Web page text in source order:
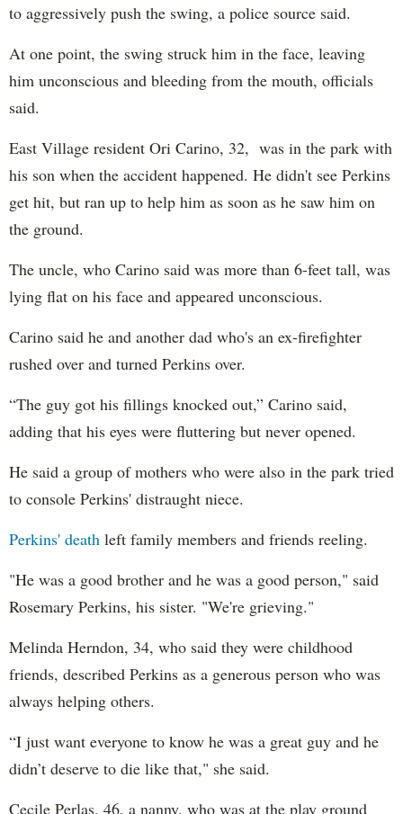
to aggressively push the swing, a police source said.
At one point, the swing struck him in the face, leaving
him unconscious and bleeding from the mouth, officials
said.
East Village resident Ori Carino, 32, was in the park with
his son when the accident happened. He didn't see Perkins
get hit, but ran up to help him as soon as he saw him on
the ground.
The uncle, who Carino said was more than 6-feet tall, was
lying flat on his face and appeared unconscious.
Carino said he and another dad who's an ex-firefighter
rushed over and turned Perkins over.
“The guy got his fillings knocked out,” Carino said,
adding that his eyes were fluttering but never opened.
He said a group of mothers who were also in the park tried
to console Perkins' distraught niece.
Perkins' death left family members and friends reeling.
"He was a good brother and he was a good person," said
Rosemary Perkins, his sister. "We're grieving."
Melinda Herndon, 34, who said they were childhood
friends, described Perkins as a generous person who was
always helping others.
“I just want everyone to know he was a great guy and he
didn’t deserve to die like that," she said.
Cecile Perlas, 46, a nanny, who was at the play ground